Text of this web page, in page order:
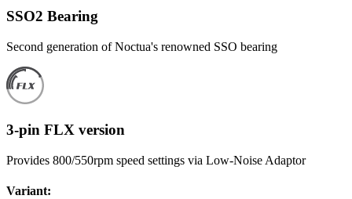
SSO2 Bearing
Second generation of Noctua's renowned SSO bearing
3-pin FLX version
Provides 800/550rpm speed settings via Low-Noise Adaptor
Variant: